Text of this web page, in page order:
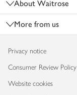
About Waitrose
More from us
Privacy notice
Consumer Review Policy
Website cookies